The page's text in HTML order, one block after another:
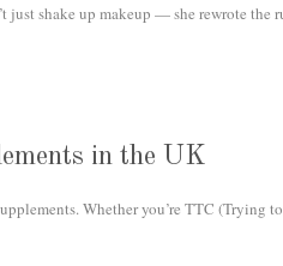
shake up makeup — she rewrote the
in the UK
Whether you’re TTC (Trying